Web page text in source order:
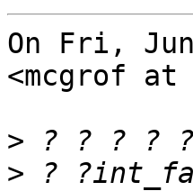
On Fri,
<mcgrof at
>
> ?